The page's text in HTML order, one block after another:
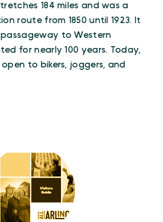
184 miles and was a
route from 1850 until 1923. It
to Western
for nearly 100 years. Today,
to bikers, joggers, and